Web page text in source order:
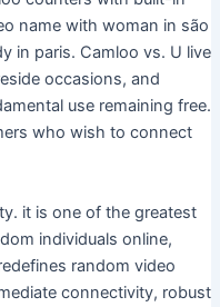
name with woman in são
in paris. Camloo vs. U live
occasions, and
use remaining free.
who wish to connect
it is one of the greatest
individuals online,
random video
connectivity, robust